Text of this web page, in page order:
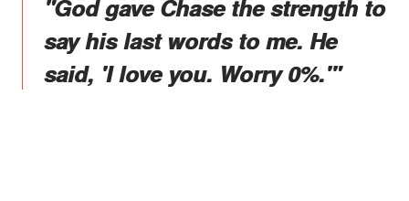
"God gave Chase the strength to
say his last words to me. He
said, 'I love you. Worry 0%.'"